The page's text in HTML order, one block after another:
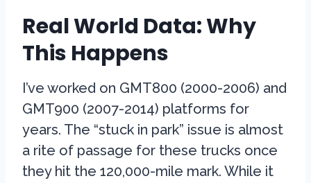
Real World Data: Why
This Happens
I’ve worked on GMT800 (2000-2006) and
GMT900 (2007-2014) platforms for
years. The “stuck in park” issue is almost
a rite of passage for these trucks once
they hit the 120,000-mile mark. While it